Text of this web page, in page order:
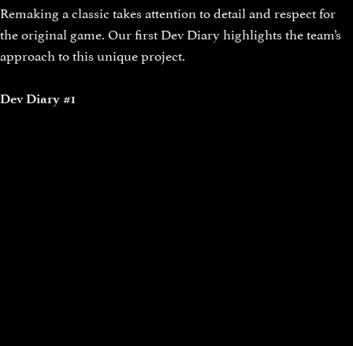
Remaking a classic takes attention to detail and respect for
the original game. Our first Dev Diary highlights the team’s
approach to this unique project.
Dev Diary #1